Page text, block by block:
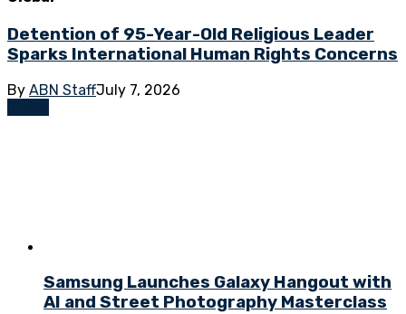
Detention of 95-Year-Old Religious Leader
Sparks International Human Rights Concerns
By ABN StaffJuly 7, 2026
Samsung Launches Galaxy Hangout with
AI and Street Photography Masterclass